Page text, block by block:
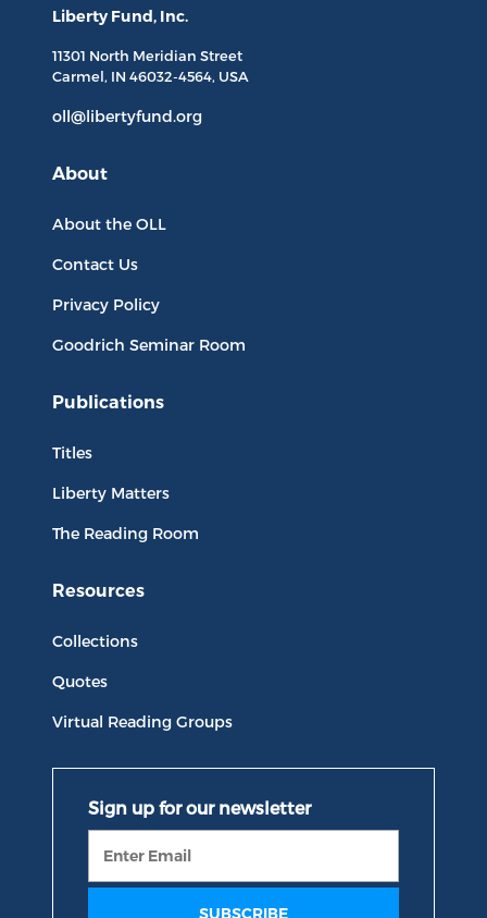
Liberty Fund, Inc.
11301 North Meridian Street
Carmel, IN 46032-4564, USA
oll@libertyfund.org
About
About the OLL
Contact Us
Privacy Policy
Goodrich Seminar Room
Publications
Titles
Liberty Matters
The Reading Room
Resources
Collections
Quotes
Virtual Reading Groups